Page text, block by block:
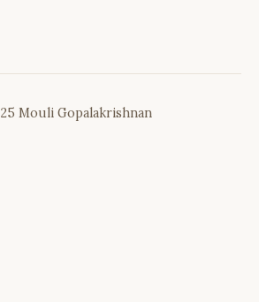
Mouli Gopalakrishnan